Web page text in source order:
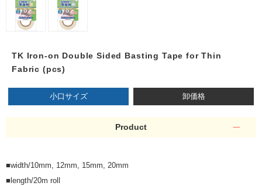
TK Iron-on Double Sided Basting Tape for Thin
Fabric (pcs)
小口サイズ 卸価格
Product
■width/10mm, 12mm, 15mm, 20mm
■length/20m roll